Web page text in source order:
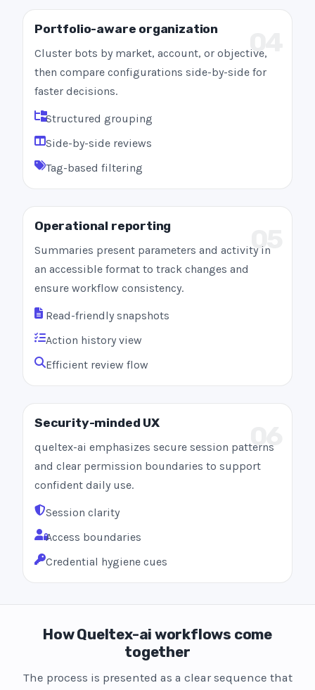
04
Portfolio-aware organization
Cluster bots by market, account, or objective,
then compare configurations side-by-side for
faster decisions.
Structured grouping
Side-by-side reviews
Tag-based filtering
05
Operational reporting
Summaries present parameters and activity in
an accessible format to track changes and
ensure workflow consistency.
Read-friendly snapshots
Action history view
Efficient review flow
06
Security-minded UX
queltex-ai emphasizes secure session patterns
and clear permission boundaries to support
confident daily use.
Session clarity
Access boundaries
Credential hygiene cues
How Queltex-ai workflows come
together
The process is presented as a clear sequence that